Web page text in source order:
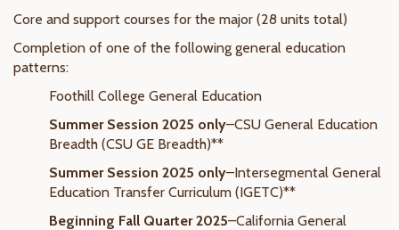
Core and support courses for the major (28 units total)
Completion of one of the following general education
patterns:
Foothill College General Education
Summer Session 2025 only–CSU General Education
Breadth (CSU GE Breadth)**
Summer Session 2025 only–Intersegmental General
Education Transfer Curriculum (IGETC)**
Beginning Fall Quarter 2025–California General